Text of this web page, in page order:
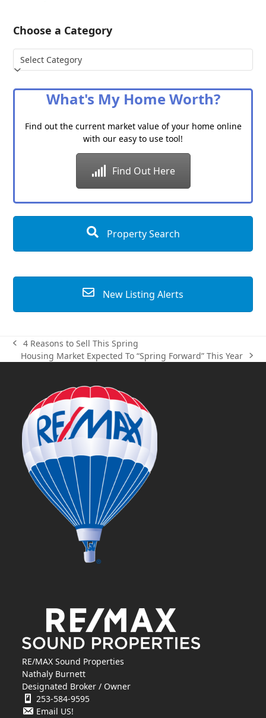
Choose a Category
Choose
a
What's My Home Worth?
Find out the current market value of your home online
with our easy to use tool!
Find Out Here
Property Search
New Listing Alerts
previous
post:
4 Reasons to Sell This Spring
next
Housing Market Expected To “Spring Forward” This Year
RE/MAX Sound Properties
Nathaly Burnett
Designated Broker / Owner
253-584-9595
Email US!